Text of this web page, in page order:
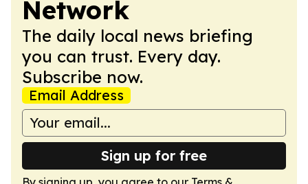
Network
The daily local news briefing
you can trust. Every day.
Subscribe now.
Email Address
Sign up for free